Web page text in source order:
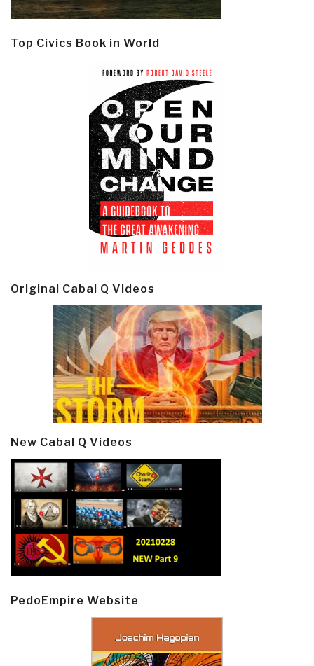
Top Civics Book in World
Original Cabal Q Videos
New Cabal Q Videos
PedoEmpire Website